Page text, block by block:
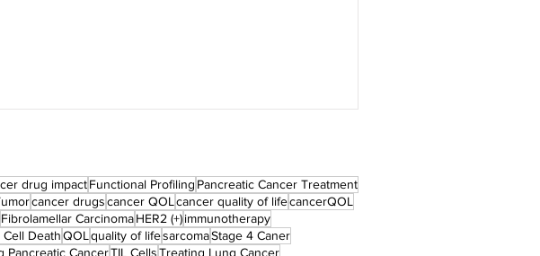
drug impactFunctional Profiling Pancreatic Cancer Treatment
cancer drugscancer QOL cancer quality of lifecancerQOL
Fibrolamellar CarcinomaHER2 (+)immunotherapy
Cell DeathQOL quality of lifesarcomaStage 4 Caner
Pancreatic CancerTIL CellsTreating Lung Cancer